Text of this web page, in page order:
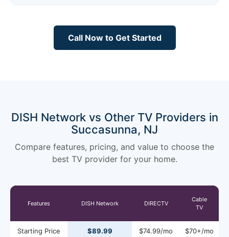
Call Now to Get Started
DISH Network vs Other TV Providers in
Succasunna, NJ
Compare features, pricing, and value to choose the
best TV provider for your home.
Features DISH Network DIRECTV
Cable
TV
Starting Price $89.99 $74.99/mo $70+/mo